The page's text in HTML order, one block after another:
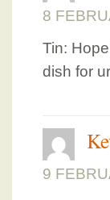
8
Tin:
dish for
9